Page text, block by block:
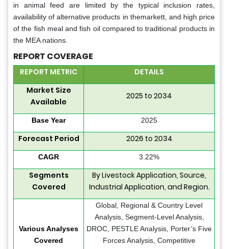
in animal feed are limited by the typical inclusion rates,
availability of alternative products in themarkett, and high price
of the fish meal and fish oil compared to traditional products in
the MEA nations.
REPORT COVERAGE
REPORT METRIC
DETAILS
Market Size
Available
2025 to 2034
Base Year 2025
Forecast Period 2026 to 2034
CAGR 3.22%
Segments
Covered
By Livestock Application, Source,
Industrial Application, and Region.
Various Analyses
Covered
Global, Regional & Country Level
Analysis, Segment-Level Analysis,
DROC, PESTLE Analysis, Porter’s Five
Forces Analysis, Competitive